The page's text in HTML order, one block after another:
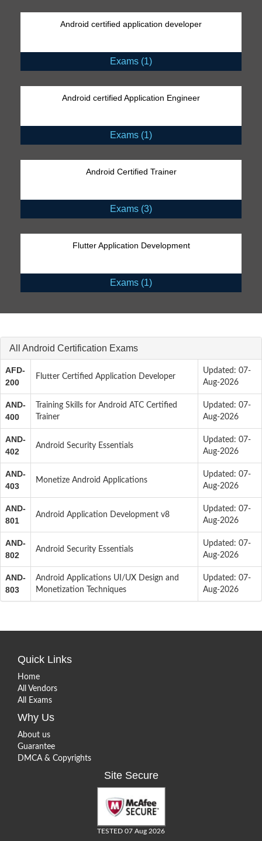
Android certified application developer
Exams (1)
Android certified Application Engineer
Exams (1)
Android Certified Trainer
Exams (3)
Flutter Application Development
Exams (1)
All Android Certification Exams
AFD-
200
Flutter Certified Application Developer
Updated: 07-
Aug-2026
AND-
400
Training Skills for Android ATC Certified
Trainer
Updated: 07-
Aug-2026
AND-
402
Android Security Essentials
Updated: 07-
Aug-2026
AND-
403
Monetize Android Applications
Updated: 07-
Aug-2026
AND-
801
Android Application Development v8
Updated: 07-
Aug-2026
AND-
802
Android Security Essentials
Updated: 07-
Aug-2026
AND-
803
Android Applications UI/UX Design and
Monetization Techniques
Updated: 07-
Aug-2026
Quick Links
Home
All Vendors
All Exams
Why Us
About us
Guarantee
DMCA & Copyrights
Site Secure
TESTED 07 Aug 2026